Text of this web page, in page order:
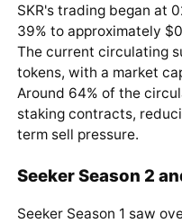
SKR's trading began at
39% to approximately
The current circulating
tokens, with a market
Around 64% of the
staking contracts,
term sell pressure.
Seeker Season 2
Seeker Season 1 saw